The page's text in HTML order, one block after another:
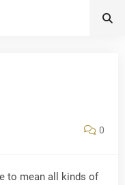
0
to mean all kinds of